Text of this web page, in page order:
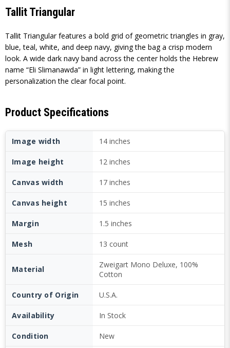
Tallit Triangular
Tallit Triangular features a bold grid of geometric triangles in gray,
blue, teal, white, and deep navy, giving the bag a crisp modern
look. A wide dark navy band across the center holds the Hebrew
name “Eli Slimanawda” in light lettering, making the
personalization the clear focal point.
Product Specifications
Image width 14 inches
Image height 12 inches
Canvas width 17 inches
Canvas height 15 inches
Margin 1.5 inches
Mesh 13 count
Material
Zweigart Mono Deluxe, 100%
Cotton
Country of Origin U.S.A.
Availability In Stock
Condition New